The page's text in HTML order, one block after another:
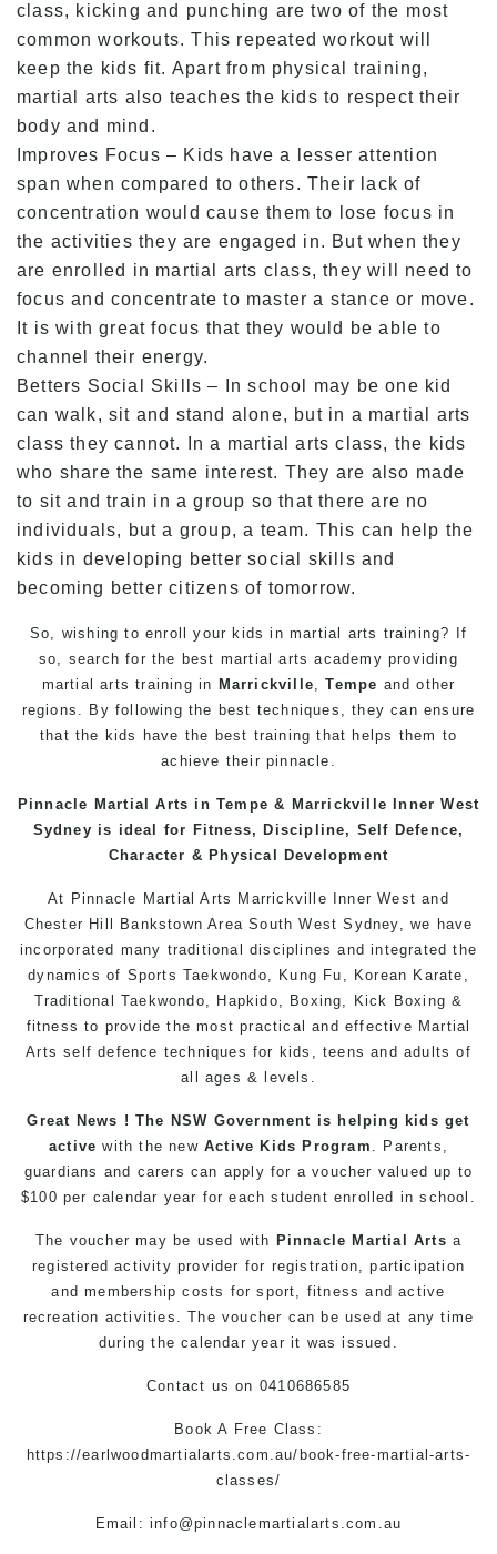
class, kicking and punching are two of the most
common workouts. This repeated workout will
keep the kids fit. Apart from physical training,
martial arts also teaches the kids to respect their
body and mind.
Improves Focus – Kids have a lesser attention
span when compared to others. Their lack of
concentration would cause them to lose focus in
the activities they are engaged in. But when they
are enrolled in martial arts class, they will need to
focus and concentrate to master a stance or move.
It is with great focus that they would be able to
channel their energy.
Betters Social Skills – In school may be one kid
can walk, sit and stand alone, but in a martial arts
class they cannot. In a martial arts class, the kids
who share the same interest. They are also made
to sit and train in a group so that there are no
individuals, but a group, a team. This can help the
kids in developing better social skills and
becoming better citizens of tomorrow.
So, wishing to enroll your kids in martial arts training? If
so, search for the best martial arts academy providing
martial arts training in Marrickville,Tempe and other
regions. By following the best techniques, they can ensure
that the kids have the best training that helps them to
achieve their pinnacle.
Pinnacle Martial Arts in Tempe & Marrickville
Inner West
Sydney is ideal for Fitness, Discipline, Self Defence,
Character & Physical Development
At Pinnacle Martial Arts Marrickville Inner West and
Chester Hill
Bankstown Area South WestSydney, we have
incorporated many traditional disciplines and integrated the
dynamics of Sports Taekwondo, Kung Fu , Korean Karate,
TraditionalTaekwondo, Hapkido, Boxing, Kick Boxing &
fitness to provide the most practical and effective Martial
Artsself defence techniques for kids , teens and adults of
all ages & levels.
Great News ! The NSW Government is helping kids get
active with the newActive Kids Program . Parents,
guardians and carers can apply for a voucher valued up to
$100 per calendar year for each student enrolled in school.
The voucher may be used with Pinnacle Martial Arts a
registered activity provider for registration, participation
and membership costs for sport, fitness and active
recreation activities. The voucher can be used at any time
during the calendar year it was issued.
Contact us on 0410686585
Book A Free Class:
https://earlwoodmartialarts.com.au/book-free-martial-arts-
classes/
Email:info@pinnaclemartialarts.com.au